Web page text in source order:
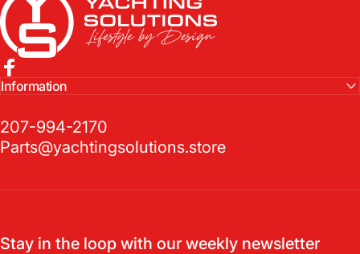
Facebook
Information
207-994-2170
Parts@yachtingsolutions.store
Stay in the loop with our weekly newsletter